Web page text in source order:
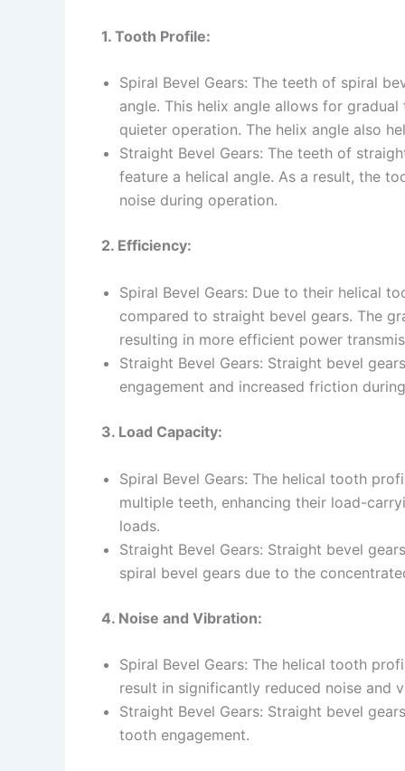
1. Tooth Profile:
Spiral Bevel Gears: The teeth of spiral
angle. This helix angle allows for
quieter operation. The helix angle also
Straight Bevel Gears: The teeth of
feature a helical angle. As a result, the
noise during operation.
2. Efficiency:
Spiral Bevel Gears: Due to their helical
compared to straight bevel gears. The
resulting in more efficient power
Straight Bevel Gears: Straight bevel
engagement and increased friction
3. Load Capacity:
Spiral Bevel Gears: The helical tooth
multiple teeth, enhancing their load-
loads.
Straight Bevel Gears: Straight bevel
spiral bevel gears due to the
4. Noise and Vibration:
Spiral Bevel Gears: The helical tooth
result in significantly reduced noise and
Straight Bevel Gears: Straight bevel
tooth engagement.